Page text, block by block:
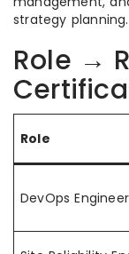
strategy planning.
Role →
Role
DevOps Engineer